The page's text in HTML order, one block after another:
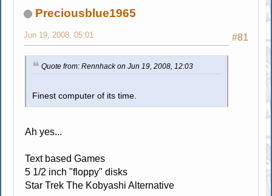
Preciousblue1965
#81
Jun 19, 2008, 05:01
Quote from: Rennhack on Jun 19, 2008, 12:03
Finest computer of its time.
Ah yes...
Text based Games
5 1/2 inch "floppy" disks
Star Trek The Kobyashi Alternative